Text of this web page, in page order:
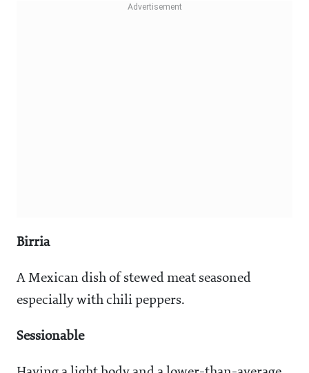
Birria
A Mexican dish of stewed meat seasoned
especially with chili peppers.
Sessionable